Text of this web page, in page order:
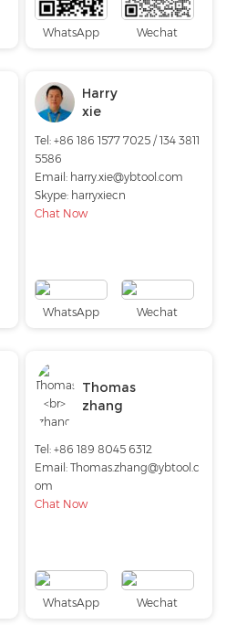
WhatsApp Wechat
Harry
xie
Tel: +86 186 1577 7025 / 134 3811
5586
Email: harry.xie@ybtool.com
Skype: harryxiecn
Chat Now
WhatsApp Wechat
Thomas
zhang
Tel: +86 189 8045 6312
Email:Thomas.zhang@ybtool.c
om
Chat Now
WhatsApp Wechat